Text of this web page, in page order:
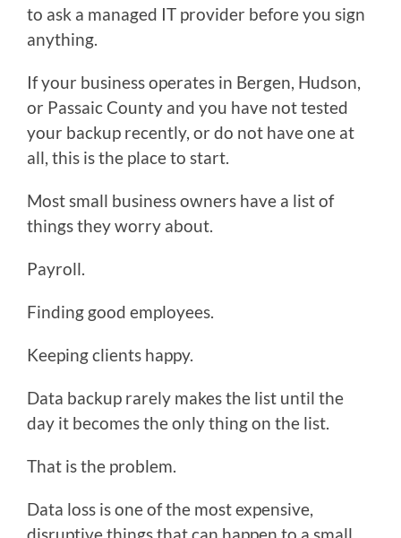
to ask a managed IT provider before you sign
anything.
If your business operates in Bergen, Hudson,
or Passaic County and you have not tested
your backup recently, or do not have one at
all, this is the place to start.
Most small business owners have a list of
things they worry about.
Payroll.
Finding good employees.
Keeping clients happy.
Data backup rarely makes the list until the
day it becomes the only thing on the list.
That is the problem.
Data loss is one of the most expensive,